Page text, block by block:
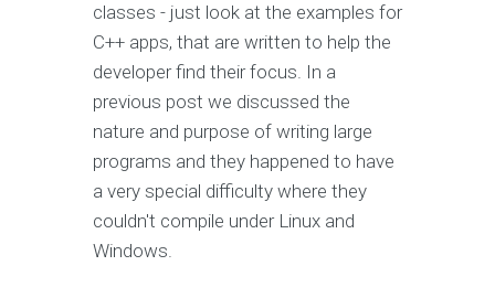
classes - just look at the examples for
C++ apps, that are written to help the
developer find their focus. In a
previous post we discussed the
nature and purpose of writing large
programs and they happened to have
a very special difficulty where they
couldn't compile under Linux and
Windows.